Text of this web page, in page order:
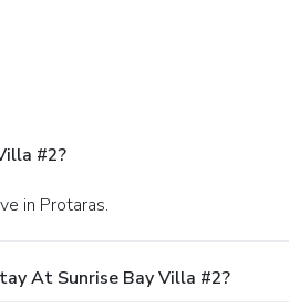
#2?
in Protaras.
At Sunrise Bay Villa #2?